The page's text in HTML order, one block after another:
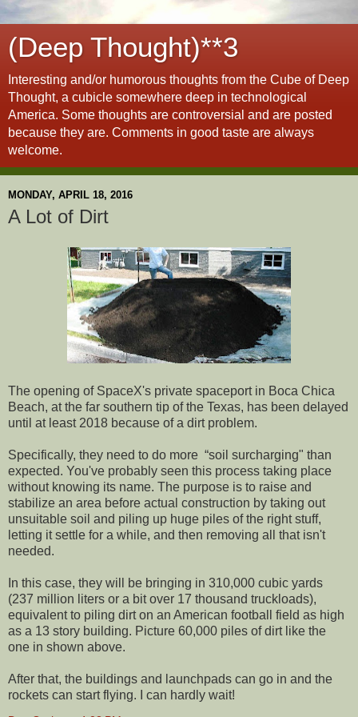
(Deep Thought)**3
Interesting and/or humorous thoughts from the Cube of Deep
Thought, a cubicle somewhere deep in technological
America. Some thoughts are controversial and are posted
because they are. Comments in good taste are always
welcome.
MONDAY, APRIL 18, 2016
A Lot of Dirt
The opening of SpaceX's private spaceport in Boca Chica
Beach, at the far southern tip of the Texas, has been delayed
until at least 2018 because of a dirt problem.
Specifically, they need to do more “soil surcharging" than
expected. You've probably seen this process taking place
without knowing its name. The purpose is to raise and
stabilize an area before actual construction by taking out
unsuitable soil and piling up huge piles of the right stuff,
letting it settle for a while, and then removing all that isn't
needed.
In this case, they will be bringing in 310,000 cubic yards
(237 million liters or a bit over 17 thousand truckloads),
equivalent to piling dirt on an American football field as high
as a 13 story building. Picture 60,000 piles of dirt like the
one in shown above.
After that, the buildings and launchpads can go in and the
rockets can start flying. I can hardly wait!